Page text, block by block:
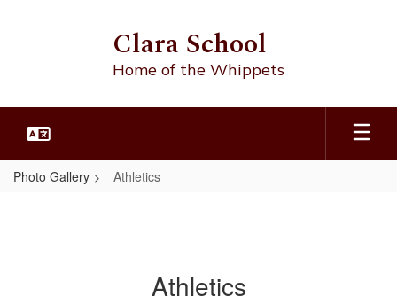
Clara School
Home of the Whippets
Photo Gallery Athletics
Athletics